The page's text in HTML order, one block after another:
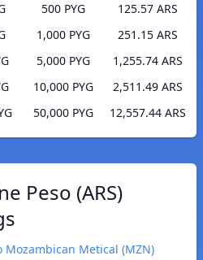
500 PYG
125.57 ARS
1,000 PYG
251.15 ARS
5,000 PYG
1,255.74 ARS
10,000 PYG
2,511.49 ARS
50,000 PYG
12,557.44 ARS
Peso (ARS)
Mozambican Metical (MZN)